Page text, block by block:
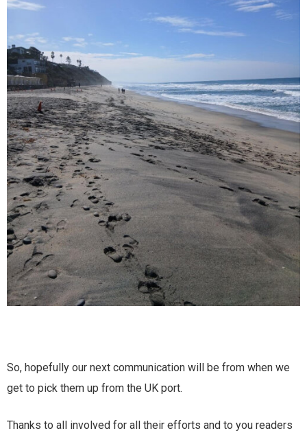
So, hopefully our next communication will be from when we
get to pick them up from the UK port.
Thanks to all involved for all their efforts and to you readers